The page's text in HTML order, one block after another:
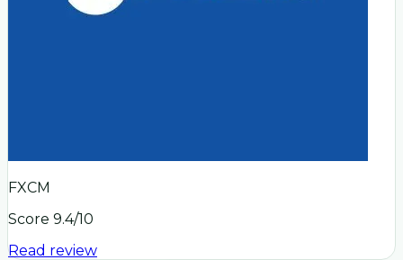
FXCM
Score 9.4/10
Read review